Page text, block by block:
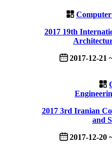
2017 19th
2017-12-21
2017 3rd Iranian
and
2017-12-20